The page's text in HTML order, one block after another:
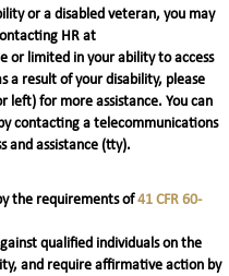
or a disabled veteran, you may
HR at
or limited in your ability to access
a result of your disability, please
left) for more assistance. You can
contacting a telecommunications
and assistance (tty).
the requirements of41 CFR 60-
qualified individuals on the
and require affirmative action by